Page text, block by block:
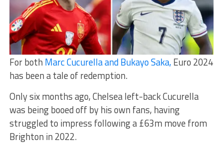
For both Marc Cucurella and Bukayo Saka, Euro 2024
has been a tale of redemption.
Only six months ago, Chelsea left-back Cucurella
was being booed off by his own fans, having
struggled to impress following a £63m move from
Brighton in 2022.